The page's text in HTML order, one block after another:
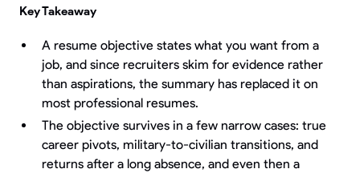
Key Takeaway
A resume objective states what you want from a
job, and since recruiters skim for evidence rather
than aspirations, the summary has replaced it on
most professional resumes.
The objective survives in a few narrow cases: true
career pivots, military-to-civilian transitions, and
returns after a long absence, and even then a